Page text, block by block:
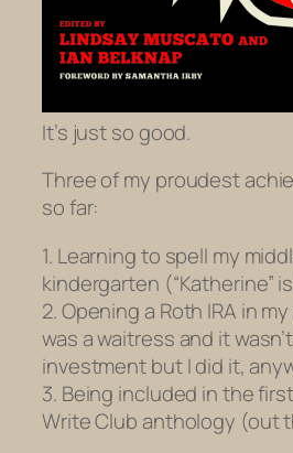
It’s just so good.
Three of my proudest
so far:
1. Learning to spell my
kindergarten (“Katherine”
2. Opening a Roth IRA in
was a waitress and it
investment but I did it,
3. Being included in the
Write Club anthology (out